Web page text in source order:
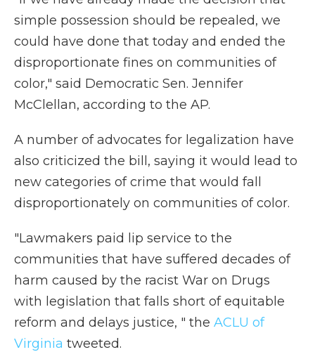
simple possession should be repealed, we
could have done that today and ended the
disproportionate fines on communities of
color," said Democratic Sen. Jennifer
McClellan, according to the AP.
A number of advocates for legalization have
also criticized the bill, saying it would lead to
new categories of crime that would fall
disproportionately on communities of color.
"Lawmakers paid lip service to the
communities that have suffered decades of
harm caused by the racist War on Drugs
with legislation that falls short of equitable
reform and delays justice, " the ACLU of
Virginia tweeted.